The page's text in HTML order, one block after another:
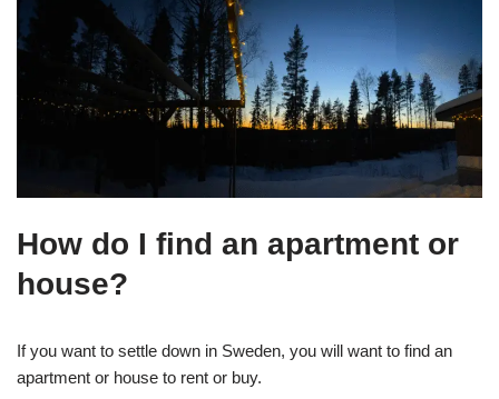
How do I find an apartment or
house?
If you want to settle down in Sweden, you will want to find an
apartment or house to rent or buy.